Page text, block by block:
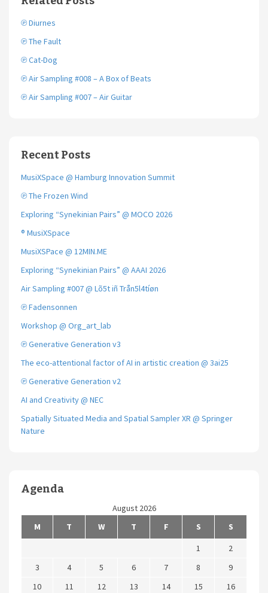
o
r
℗ Diurnes
℗ The Fault
℗ Cat-Dog
℗ Air Sampling #008 – A Box of Beats
℗ Air Sampling #007 – Air Guitar
Recent Posts
MusiXSpace @ Hamburg Innovation Summit
℗ The Frozen Wind
Exploring “Synekinian Pairs” @ MOCO 2026
® MusiXSpace
MusiXSPace @ 12MIN.ME
Exploring “Synekinian Pairs” @ AAAI 2026
Air Sampling #007 @ Lõ5t iñ Trån5l4tíøn
℗ Fadensonnen
Workshop @ Org_art_lab
℗ Generative Generation v3
The eco-attentional factor of AI in artistic creation @ 3ai25
℗ Generative Generation v2
AI and Creativity @ NEC
Spatially Situated Media and Spatial Sampler XR @ Springer
Nature
Agenda
August 2026
M
T W T F S
S
1
2
3
4 5 6 7 8
9
10
11 12 13 14 15
16